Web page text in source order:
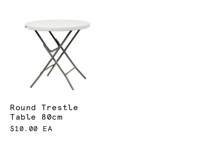
Round Trestle
Table 80cm
$10.00 EA